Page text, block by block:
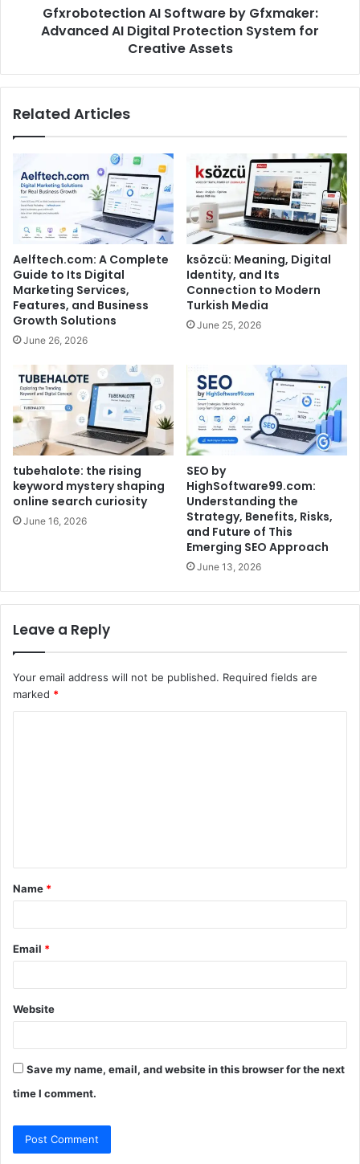
Gfxrobotection AI Software by Gfxmaker:
Advanced AI Digital Protection System for
Creative Assets
Related Articles
Aelftech.com: A Complete
Guide to Its Digital
Marketing Services,
Features, and Business
Growth Solutions
June 26, 2026
ksözcü: Meaning, Digital
Identity, and Its
Connection to Modern
Turkish Media
June 25, 2026
tubehalote: the rising
keyword mystery shaping
online search curiosity
June 16, 2026
SEO by
HighSoftware99.com:
Understanding the
Strategy, Benefits, Risks,
and Future of This
Emerging SEO Approach
June 13, 2026
Leave a Reply
Your email address will not be published. Required fields are
marked *
t
*
Name *
Email *
Website
Save my name, email, and website in this browser for the next
time I comment.